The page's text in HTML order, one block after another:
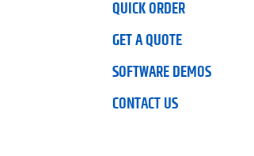
QUICK ORDER
GET A QUOTE
SOFTWARE DEMOS
CONTACT US